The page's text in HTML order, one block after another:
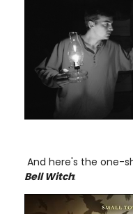
And here's the one-
Bell Witch: